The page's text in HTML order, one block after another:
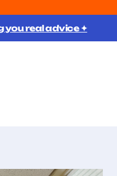
you real advice ✦